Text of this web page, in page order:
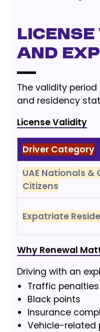
and
The validity
and residency
License Validity
Driver Category
UAE Nationals &
Citizens
Expatriate
Why Renewal
Driving with an
Traffic penalties
Black points
Insurance
Vehicle-related